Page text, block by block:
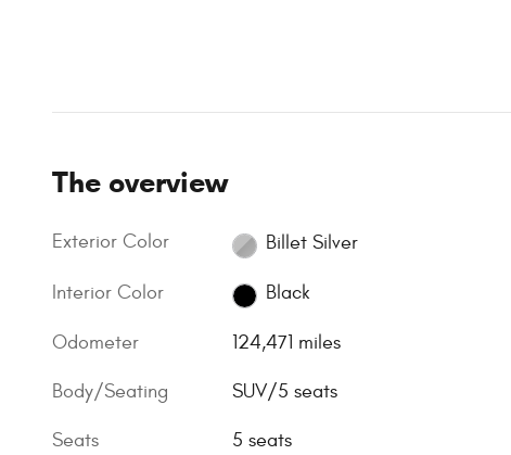
The overview
Exterior Color Billet Silver
Interior Color Black
Odometer 124,471 miles
Body/Seating SUV/5 seats
Seats 5 seats